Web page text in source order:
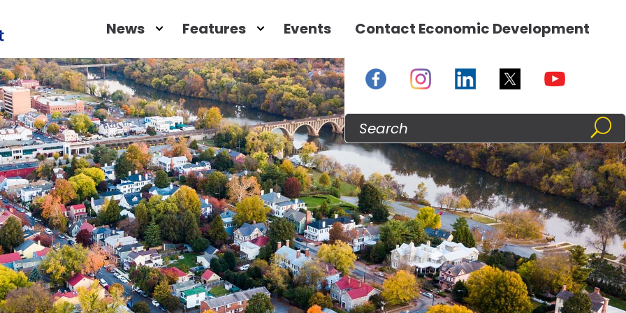
News Open
Submenu
Close
Submenu
Features Open
Submenu
Close
Submenu
Events Contact Economic Development
Search
For: